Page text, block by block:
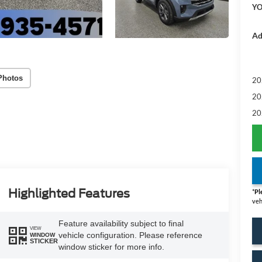
*
Highlighted Features
VIEW
WINDOW
STICKER
Feature availability subject to final
vehicle configuration. Please reference
window sticker for more info.